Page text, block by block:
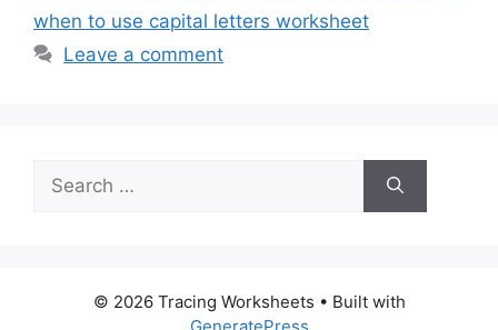
when to use capital letters worksheet
Leave a comment
for:
© 2026 Tracing Worksheets • Built with
GeneratePress